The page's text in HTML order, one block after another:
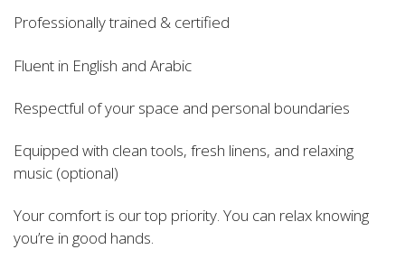
Professionally trained & certified
Fluent in English and Arabic
Respectful of your space and personal boundaries
Equipped with clean tools, fresh linens, and relaxing
music (optional)
Your comfort is our top priority. You can relax knowing
you’re in good hands.